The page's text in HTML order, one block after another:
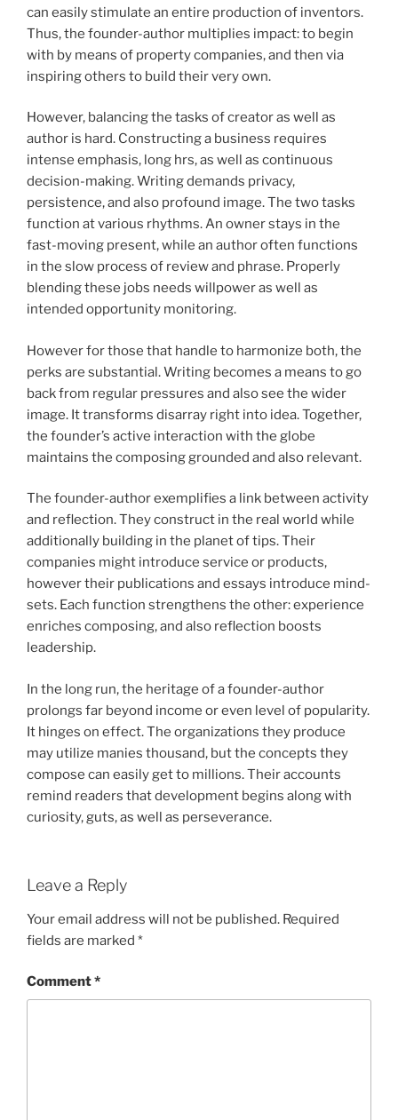
can easily stimulate an entire production of inventors.
Thus, the founder-author multiplies impact: to begin
with by means of property companies, and then via
inspiring others to build their very own.
However, balancing the tasks of creator as well as
author is hard. Constructing a business requires
intense emphasis, long hrs, as well as continuous
decision-making. Writing demands privacy,
persistence, and also profound image. The two tasks
function at various rhythms. An owner stays in the
fast-moving present, while an author often functions
in the slow process of review and phrase. Properly
blending these jobs needs willpower as well as
intended opportunity monitoring.
However for those that handle to harmonize both, the
perks are substantial. Writing becomes a means to go
back from regular pressures and also see the wider
image. It transforms disarray right into idea. Together,
the founder’s active interaction with the globe
maintains the composing grounded and also relevant.
The founder-author exemplifies a link between activity
and reflection. They construct in the real world while
additionally building in the planet of tips. Their
companies might introduce service or products,
however their publications and essays introduce mind-
sets. Each function strengthens the other: experience
enriches composing, and also reflection boosts
leadership.
In the long run, the heritage of a founder-author
prolongs far beyond income or even level of popularity.
It hinges on effect. The organizations they produce
may utilize manies thousand, but the concepts they
compose can easily get to millions. Their accounts
remind readers that development begins along with
curiosity, guts, as well as perseverance.
Leave a Reply
Your email address will not be published. Required
fields are marked *
Comment*